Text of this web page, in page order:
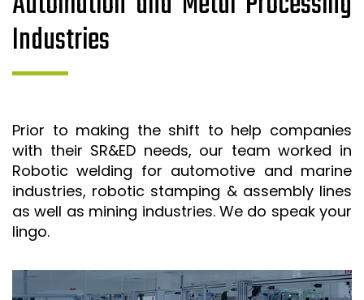
Industries
Prior to making the shift to help companies
with their SR&ED needs, our team worked in
Robotic welding for automotive and marine
industries, robotic stamping & assembly lines
as well as mining industries. We do speak your
lingo.